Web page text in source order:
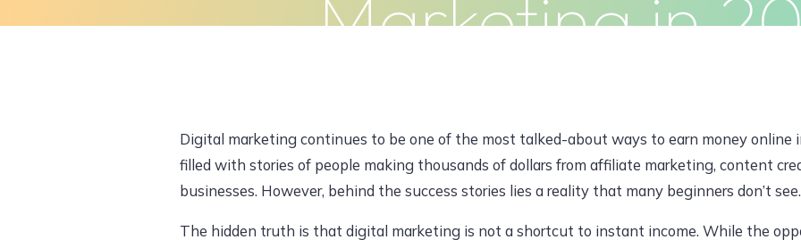
Marketing in
dawoodajaz2698@gmail.com
Digital marketing continues to be one of the most talked-about ways to earn money online
filled with stories of people making thousands of dollars from affiliate marketing, content
businesses. However, behind the success stories lies a reality that many beginners don’t see.
The hidden truth is that digital marketing is not a shortcut to instant income. While the